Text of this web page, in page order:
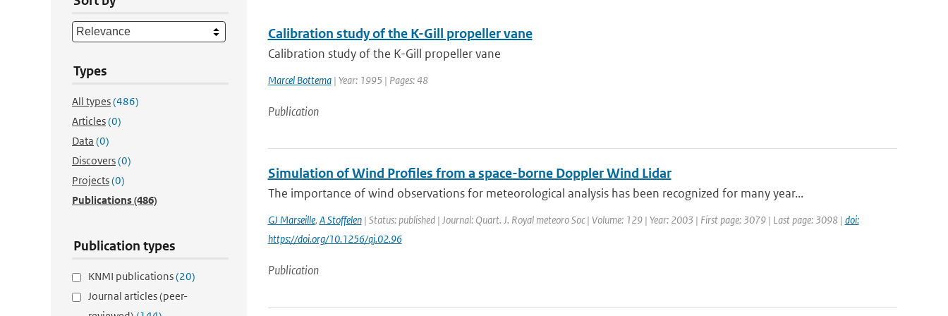
Types
All types(486)
Articles(0)
Data (0)
Discovers(0)
Projects(0)
Publications(486)
Publication types
KNMI publications(20)
Journal articles (peer-
Calibration study of the K-Gill propeller vane
Calibration study of the K-Gill propeller vane
Marcel Bottema| Year: 1995 | Pages: 48
Publication
Simulation of Wind Profiles from a space-borne Doppler Wind Lidar
The importance of wind observations for meteorological analysis has been recognized for many year...
GJ Marseille, A Stoffelen| Status: published | Journal: Quart. J. Royal meteoro Soc | Volume: 129 | Year: 2003 | First page: 3079 | Last page: 3098 | doi:
https://doi.org/10.1256/qj.02.96
Publication